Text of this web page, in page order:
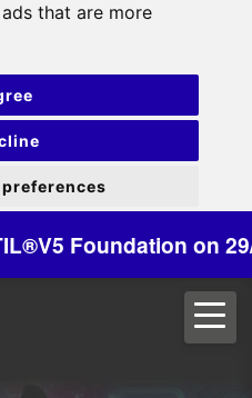
that are more
Foundation on 29/30